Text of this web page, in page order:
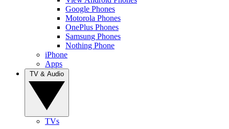
Google Phones
Motorola Phones
OnePlus Phones
Samsung Phones
Nothing Phone
iPhone
Apps
TVs